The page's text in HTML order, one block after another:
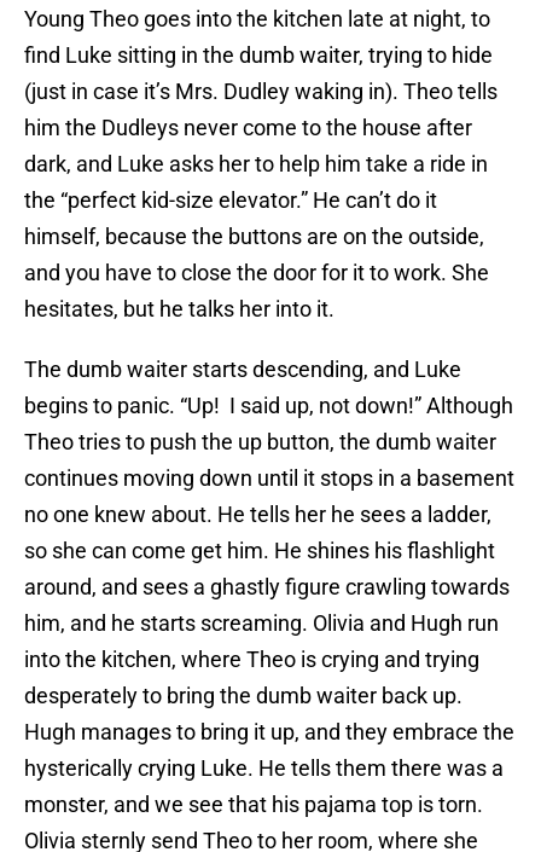
Young Theo goes into the kitchen late at night, to
find Luke sitting in the dumb waiter, trying to hide
(just in case it’s Mrs. Dudley waking in). Theo tells
him the Dudleys never come to the house after
dark, and Luke asks her to help him take a ride in
the “perfect kid-size elevator.” He can’t do it
himself, because the buttons are on the outside,
and you have to close the door for it to work. She
hesitates, but he talks her into it.
The dumb waiter starts descending, and Luke
begins to panic. “Up! I said up, not down!” Although
Theo tries to push the up button, the dumb waiter
continues moving down until it stops in a basement
no one knew about. He tells her he sees a ladder,
so she can come get him. He shines his flashlight
around, and sees a ghastly figure crawling towards
him, and he starts screaming. Olivia and Hugh run
into the kitchen, where Theo is crying and trying
desperately to bring the dumb waiter back up.
Hugh manages to bring it up, and they embrace the
hysterically crying Luke. He tells them there was a
monster, and we see that his pajama top is torn.
Olivia sternly send Theo to her room, where she